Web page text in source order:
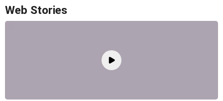
Web Stories